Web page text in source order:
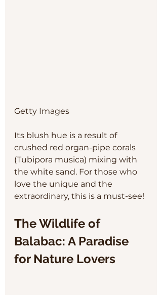
Getty Images
Its blush hue is a result of
crushed red organ-pipe corals
(Tubipora musica) mixing with
the white sand. For those who
love the unique and the
extraordinary, this is a must-see!
The Wildlife of
Balabac: A Paradise
for Nature Lovers